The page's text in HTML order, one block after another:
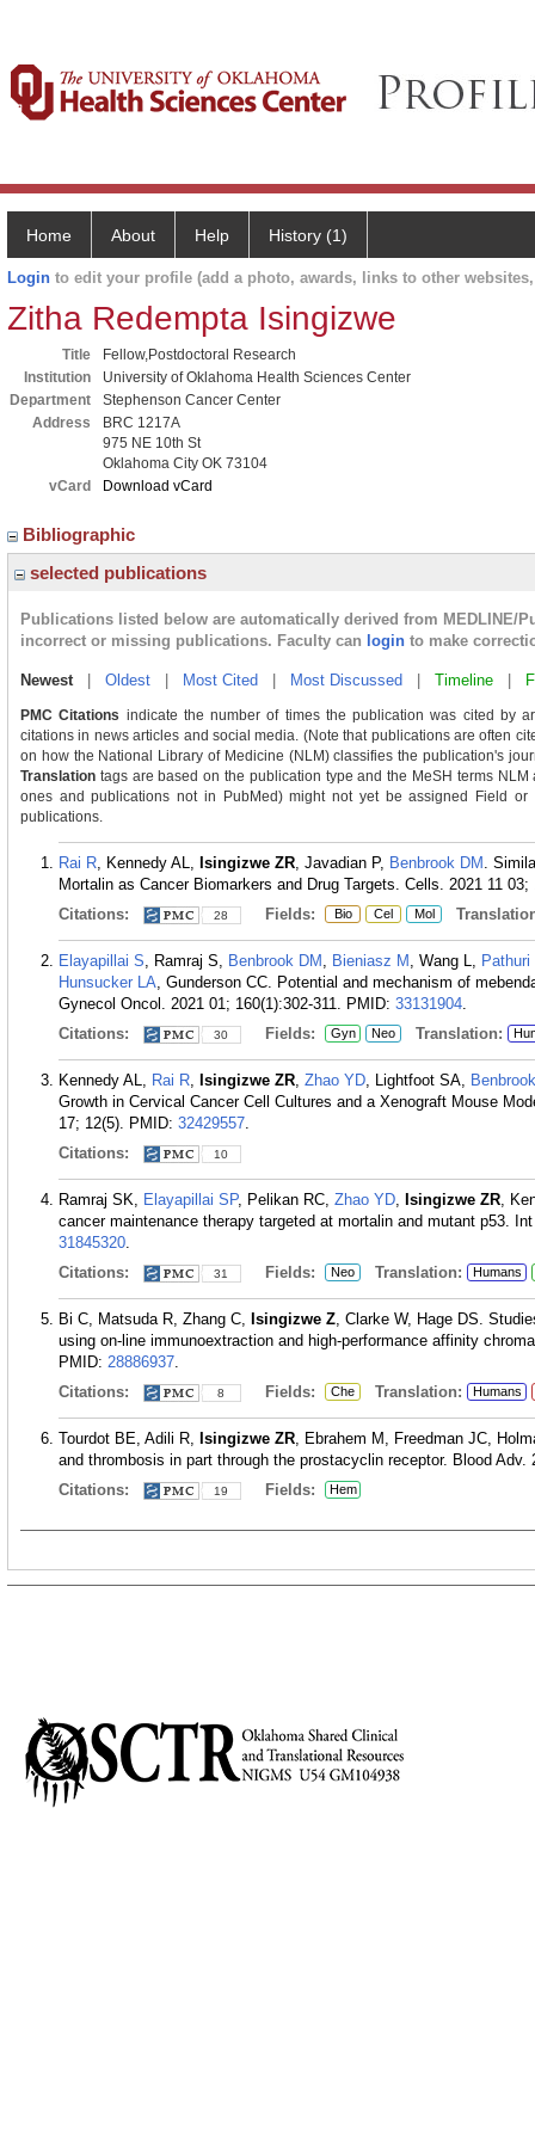
Home About Help History (1)
Login to edit your profile (add a photo, awards, links to other
Zitha Redempta Isingizwe
Title
Fellow,Postdoctoral Research
Institution
University of Oklahoma Health Sciences Center
Department
Stephenson Cancer Center
Address
BRC 1217A
975 NE 10th St
Oklahoma City OK 73104
vCard
Download vCard
Bibliographic
selected publications
Publications listed below are automatically derived from MEDLINE/
incorrect or missing publications. Faculty can login to make
Newest| Oldest Most Cited Most Discussed Timeline
PMC Citations indicate the number of times the publication was cited by
citations in news articles and social media. (Note that publications are often
on how the National Library of Medicine (NLM) classifies the publication's
Translation tags are based on the publication type and the MeSH terms
ones and publications not in PubMed) might not yet be assigned Field
publications.
Rai R, Kennedy AL, Isingizwe ZR, Javadian P, Benbrook DM .
Mortalin as Cancer Biomarkers and Drug Targets. Cells. 2021 11 03;
Citations:
28 Fields: Bio Cel Mol
Elayapillai S, Ramraj S, Benbrook DM , Bieniasz M , Wang L, Pathuri
Hunsucker LA, Gunderson CC. Potential and mechanism of
Gynecol Oncol. 2021 01; 160(1):302-311. PMID: 33131904.
Citations:
30 Fields: Gyn Neo Translation:
Kennedy AL, Rai R, Isingizwe ZR, Zhao YD, Lightfoot SA,
Growth in Cervical Cancer Cell Cultures and a Xenograft Mouse
17; 12(5). PMID: 32429557.
Citations:
10
Ramraj SK, Elayapillai SP, Pelikan RC, Zhao YD, Isingizwe ZR,
cancer maintenance therapy targeted at mortalin and mutant p53.
31845320.
Citations:
31 Fields: Neo Translation: Humans
Bi C, Matsuda R, Zhang C, Isingizwe Z, Clarke W, Hage DS.
using on-line immunoextraction and high-performance affinity
PMID: 28886937.
Citations:
8 Fields: Che Translation: Humans
Tourdot BE, Adili R, Isingizwe ZR, Ebrahem M, Freedman JC,
and thrombosis in part through the prostacyclin receptor. Blood Adv.
Citations:
19 Fields: Hem